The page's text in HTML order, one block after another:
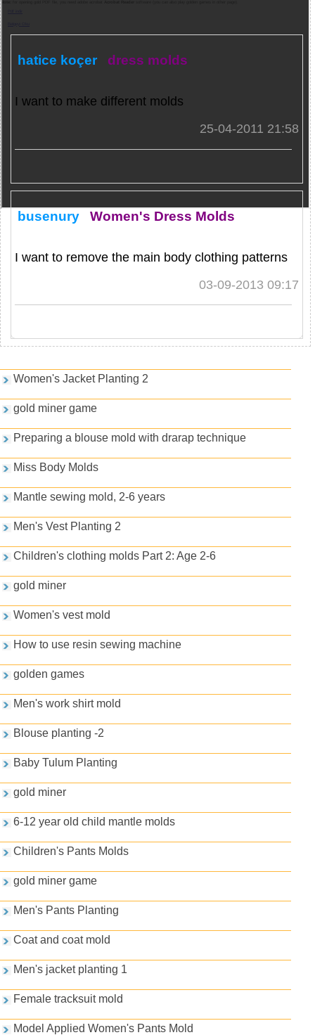
hatice koçer dress molds
I want to make different molds
25-04-2011 21:58
busenury Women's Dress Molds
I want to remove the main body clothing patterns
03-09-2013 09:17
Women's Jacket Planting 2
gold miner game
Preparing a blouse mold with drarap technique
Miss Body Molds
Mantle sewing mold, 2-6 years
Men's Vest Planting 2
Children's clothing molds Part 2: Age 2-6
gold miner
Women's vest mold
How to use resin sewing machine
golden games
Men's work shirt mold
Blouse planting -2
Baby Tulum Planting
gold miner
6-12 year old child mantle molds
Children's Pants Molds
gold miner game
Men's Pants Planting
Coat and coat mold
Men's jacket planting 1
Female tracksuit mold
Model Applied Women's Pants Mold